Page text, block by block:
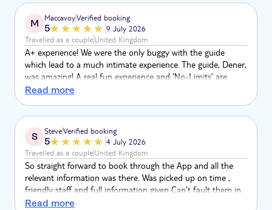
M MaccavoyVerified booking
5
9 July 2026
Travelled as a coupleUnited Kingdom
A+ experience! We were the only buggy with the guide
which lead to a much intimate experience. The guide, Dener,
was amazing! A real fun experience and ‘No-Limits’ are
highly recommended
Read more
S SteveVerified booking
5
4 July 2026
Travelled as a coupleUnited Kingdom
So straight forward to book through the App and all the
relevant information was there. Was picked up on time ,
friendly staff and full information given Can’t fault them in
any way
Read more